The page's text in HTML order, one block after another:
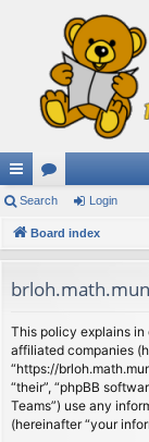
ui
ck
ks
or
u
s
Search Login
Board index
This policy explains in
affiliated companies
“https://
“their”, “phpBB
Teams”) use any
(hereinafter “your